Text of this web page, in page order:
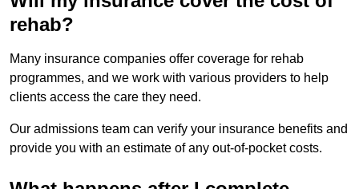
rehab?
Many insurance companies offer coverage for rehab
programmes, and we work with various providers to help
clients access the care they need.
Our admissions team can verify your insurance benefits and
provide you with an estimate of any out-of-pocket costs.